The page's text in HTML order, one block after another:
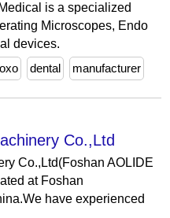
is a specialized
Microscopes, Endo
devices.
dental manufacturer
Co.,Ltd
Co.,Ltd(Foshan AOLIDE
at Foshan
have experienced